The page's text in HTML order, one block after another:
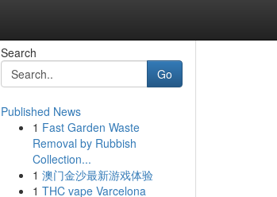
Search
Go
Published News
1 Fast Garden Waste
Removal by Rubbish
Collection...
1 澳门金沙最新游戏体验
1 THC vape Varcelona